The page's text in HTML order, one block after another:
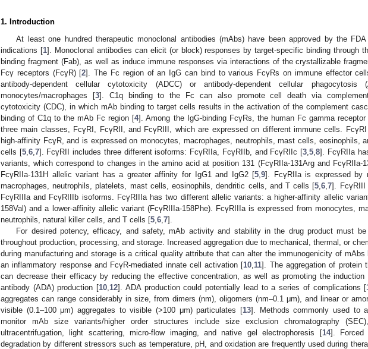
1. Introduction
At least one hundred therapeutic monoclonal antibodies (mAbs) have been approved by the
indications [1]. Monoclonal antibodies can elicit (or block) responses by target-specific binding through
binding fragment (Fab), as well as induce immune responses via interactions of the crystallizable
Fcγ receptors (FcγR) [2]. The Fc region of an IgG can bind to various FcγRs on immune effector
antibody-dependent cellular cytotoxicity (ADCC) or antibody-dependent cellular phagocytosis
monocytes/macrophages [3]. C1q binding to the Fc can also promote cell death via
cytotoxicity (CDC), in which mAb binding to target cells results in the activation of the complement
binding of C1q to the mAb Fc region [4]. Among the IgG-binding FcγRs, the human Fc gamma receptor
three main classes, FcγRI, FcγRII, and FcγRIII, which are expressed on different immune cells.
high-affinity FcγR, and is expressed on monocytes, macrophages, neutrophils, mast cells, eosinophils,
cells [5, 6, 7]. FcγRII includes three different isoforms: FcγRIIa, FcγRIIb, and FcγRIIc [3 ,5 ,8]. FcγRIIa
variants, which correspond to changes in the amino acid at position 131 (FcγRIIa-131Arg and FcγRIIa-
FcγRIIa-131H allelic variant has a greater affinity for IgG1 and IgG2 [5 ,9]. FcγRIIa is expressed by
macrophages, neutrophils, platelets, mast cells, eosinophils, dendritic cells, and T cells [5 ,6 ,7]. FcγRIII
FcγRIIIa and FcγRIIIb isoforms. FcγRIIIa has two different allelic variants: a higher-affinity allelic
158Val) and a lower-affinity allelic variant (FcγRIIIa-158Phe). FcγRIIIa is expressed from monocytes,
neutrophils, natural killer cells, and T cells [5 6 7].
For desired potency, efficacy, and safety, mAb activity and stability in the drug product must be
throughout production, processing, and storage. Increased aggregation due to mechanical, thermal, or
during manufacturing and storage is a critical quality attribute that can alter the immunogenicity of mAbs
an inflammatory response and FcγR-mediated innate cell activation [10 11]. The aggregation of protein
can decrease their efficacy by reducing the effective concentration, as well as promoting the induction
antibody (ADA) production [10 12]. ADA production could potentially lead to a series of complications [
aggregates can range considerably in size, from dimers (nm), oligomers (nm–0.1 μm), and linear or
visible (0.1–100 μm) aggregates to visible (>100 μm) particulates [13]. Methods commonly used to
monitor mAb size variants/higher order structures include size exclusion chromatography
ultracentrifugation, light scattering, micro-flow imaging, and native gel electrophoresis [14]. Forced
degradation by different stressors such as temperature, pH, and oxidation are frequently used during